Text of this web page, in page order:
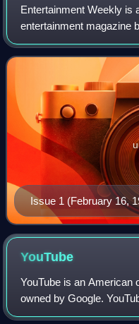
Entertainment Weekly is
entertainment magazine
by People Inc., that
Broadway theatre,
Issue 1 (February 16,
lang
YouTube
YouTube is an American
owned by Google.
2005, by Chad Hurley,